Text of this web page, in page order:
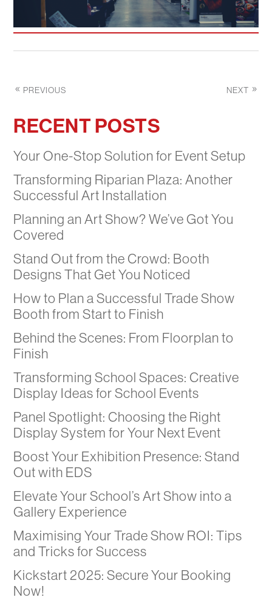
PREVIOUS NEXT
RECENT POSTS
Your One-Stop Solution for Event Setup
Transforming Riparian Plaza: Another
Successful Art Installation
Planning an Art Show? We’ve Got You
Covered
Stand Out from the Crowd: Booth
Designs That Get You Noticed
How to Plan a Successful Trade Show
Booth from Start to Finish
Behind the Scenes: From Floorplan to
Finish
Transforming School Spaces: Creative
Display Ideas for School Events
Panel Spotlight: Choosing the Right
Display System for Your Next Event
Boost Your Exhibition Presence: Stand
Out with EDS
Elevate Your School’s Art Show into a
Gallery Experience
Maximising Your Trade Show ROI: Tips
and Tricks for Success
Kickstart 2025: Secure Your Booking
Now!